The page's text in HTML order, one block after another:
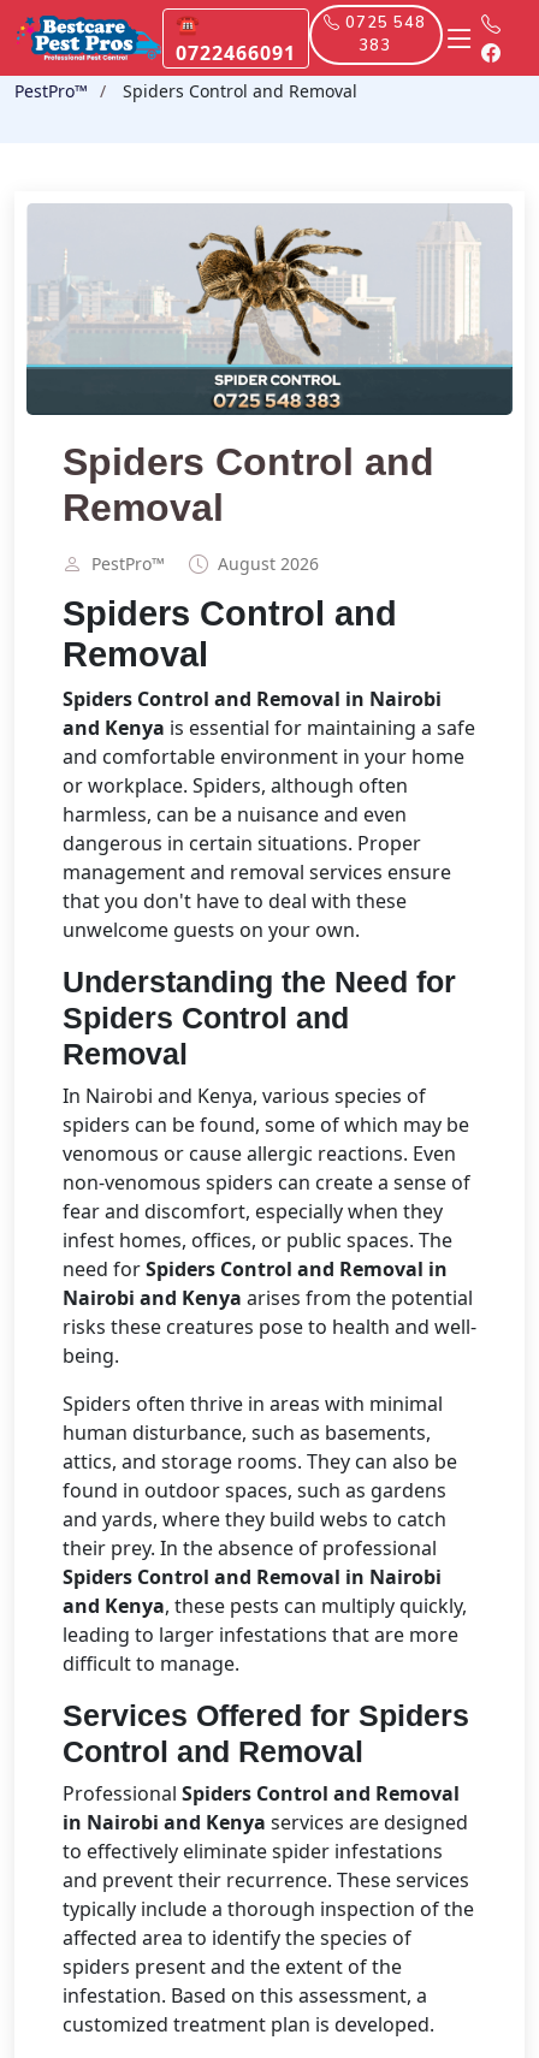
☎
0722466091
0725 548
383
PestPro™️ Spiders Control and Removal
Spiders Control and
Removal
PestPro™️ August 2026
Spiders Control and
Removal
Spiders Control and Removal in Nairobi
and Kenya is essential for maintaining a safe
and comfortable environment in your home
or workplace. Spiders, although often
harmless, can be a nuisance and even
dangerous in certain situations. Proper
management and removal services ensure
that you don't have to deal with these
unwelcome guests on your own.
Understanding the Need for
Spiders Control and
Removal
In Nairobi and Kenya, various species of
spiders can be found, some of which may be
venomous or cause allergic reactions. Even
non-venomous spiders can create a sense of
fear and discomfort, especially when they
infest homes, offices, or public spaces. The
need forSpiders Control and Removal in
Nairobi and Kenya arises from the potential
risks these creatures pose to health and well-
being.
Spiders often thrive in areas with minimal
human disturbance, such as basements,
attics, and storage rooms. They can also be
found in outdoor spaces, such as gardens
and yards, where they build webs to catch
their prey. In the absence of professional
Spiders Control and Removal in Nairobi
and Kenya, these pests can multiply quickly,
leading to larger infestations that are more
difficult to manage.
Services Offered for Spiders
Control and Removal
Professional Spiders Control and Removal
in Nairobi and Kenya services are designed
to effectively eliminate spider infestations
and prevent their recurrence. These services
typically include a thorough inspection of the
affected area to identify the species of
spiders present and the extent of the
infestation. Based on this assessment, a
customized treatment plan is developed.